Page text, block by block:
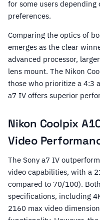
for some users
preferences.
Comparing the optics of
emerges as the clear
advanced processor,
lens mount. The Nikon
those who prioritize a 4:3
a7 IV offers superior
Nikon Coolpix
Video
The Sony a7 IV
video capabilities, with a
compared to 70/100).
specifications, including
2160 max video